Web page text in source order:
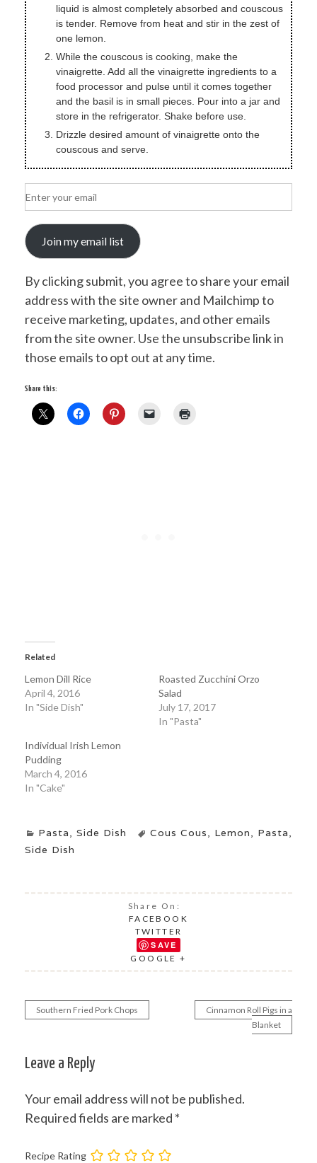
liquid is almost completely absorbed and couscous
is tender. Remove from heat and stir in the zest of
one lemon.
While the couscous is cooking, make the
vinaigrette. Add all the vinaigrette ingredients to a
food processor and pulse until it comes together
and the basil is in small pieces. Pour into a jar and
store in the refrigerator. Shake before use.
Drizzle desired amount of vinaigrette onto the
couscous and serve.
Join my email list
By clicking submit, you agree to share your email
address with the site owner and Mailchimp to
receive marketing, updates, and other emails
from the site owner. Use the unsubscribe link in
those emails to opt out at any time.
Share this:
Related
Lemon Dill Rice
April 4, 2016
In "Side Dish"
Roasted Zucchini Orzo
Salad
July 17, 2017
In "Pasta"
Individual Irish Lemon
Pudding
March 4, 2016
In "Cake"
Pasta, Side Dish Cous Cous, Lemon, Pasta,
Side Dish
Share On:
FACEBOOK
TWITTER
SAVE
GOOGLE +
Post
Southern Fried Pork Chops
Cinnamon Roll Pigs in a
Blanket
Leave a Reply
Your email address will not be published.
Required fields are marked *
Recipe Rating